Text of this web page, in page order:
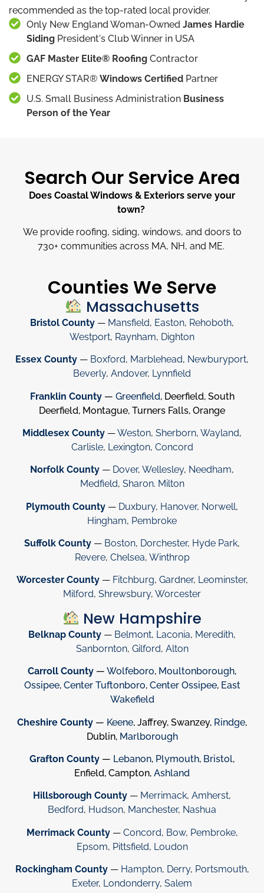
recommended as the top-rated local provider.
Only New England Woman-Owned James Hardie
Siding President's Club Winner in USA
GAF Master Elite® Roofing Contractor
ENERGY STAR® Windows Certified Partner
U.S. Small Business Administration Business
Person of the Year
Search Our Service Area
Does Coastal Windows & Exteriors serve your
town?
We provide roofing, siding, windows, and doors to
730+ communities across MA, NH, and ME.
Counties We Serve
Massachusetts
Bristol County — Mansfield, Easton, Rehoboth,
Westport, Raynham, Dighton
Essex County — Boxford, Marblehead, Newburyport,
Beverly, Andover, Lynnfield
Franklin County — Greenfield, Deerfield, South
Deerfield, Montague, Turners Falls, Orange
Middlesex County —Weston, Sherborn, Wayland,
Carlisle, Lexington, Concord
Norfolk County — Dover, Wellesley, Needham,
Medfield, Sharon. Milton
Plymouth County — Duxbury, Hanover, Norwell,
Hingham, Pembroke
Suffolk County — Boston, Dorchester, Hyde Park,
Revere, Chelsea, Winthrop
Worcester County— Fitchburg, Gardner, Leominster,
Milford, Shrewsbury, Worcester
New Hampshire
Belknap County — Belmont, Laconia, Meredith,
Sanbornton, Gilford, Alton
Carroll County — Wolfeboro, Moultonborough,
Ossipee, Center Tuftonboro, Center Ossipee, East
Wakefield
Cheshire County — Keene, Jaffrey, Swanzey, Rindge,
Dublin, Marlborough
Grafton County — Lebanon, Plymouth, Bristol,
Enfield, Campton, Ashland
Hillsborough County — Merrimack, Amherst,
Bedford, Hudson, Manchester, Nashua
Merrimack County— Concord, Bow, Pembroke,
Epsom, Pittsfield, Loudon
Rockingham County— Hampton, Derry, Portsmouth,
Exeter, Londonderry, Salem